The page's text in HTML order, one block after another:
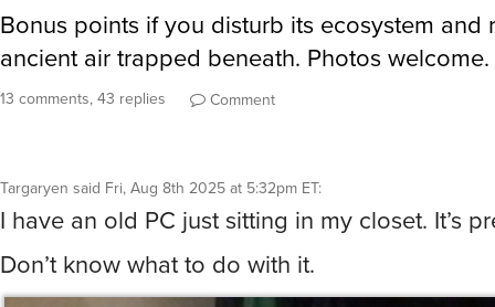
Bonus points if you disturb its ecosystem and
ancient air trapped beneath. Photos welcome.
13 comments, 43 replies Comment
Targaryen said Fri, Aug 8th 2025 at 5:32pm ET:
I have an old PC just sitting in my closet. It’s
Don’t know what to do with it.